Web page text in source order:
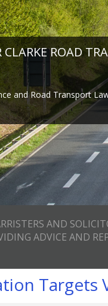
ROAD
and Road Transport
ROAD
and Road Transport
ROAD
and Road Transport
AND
ADVICE AND
Targets